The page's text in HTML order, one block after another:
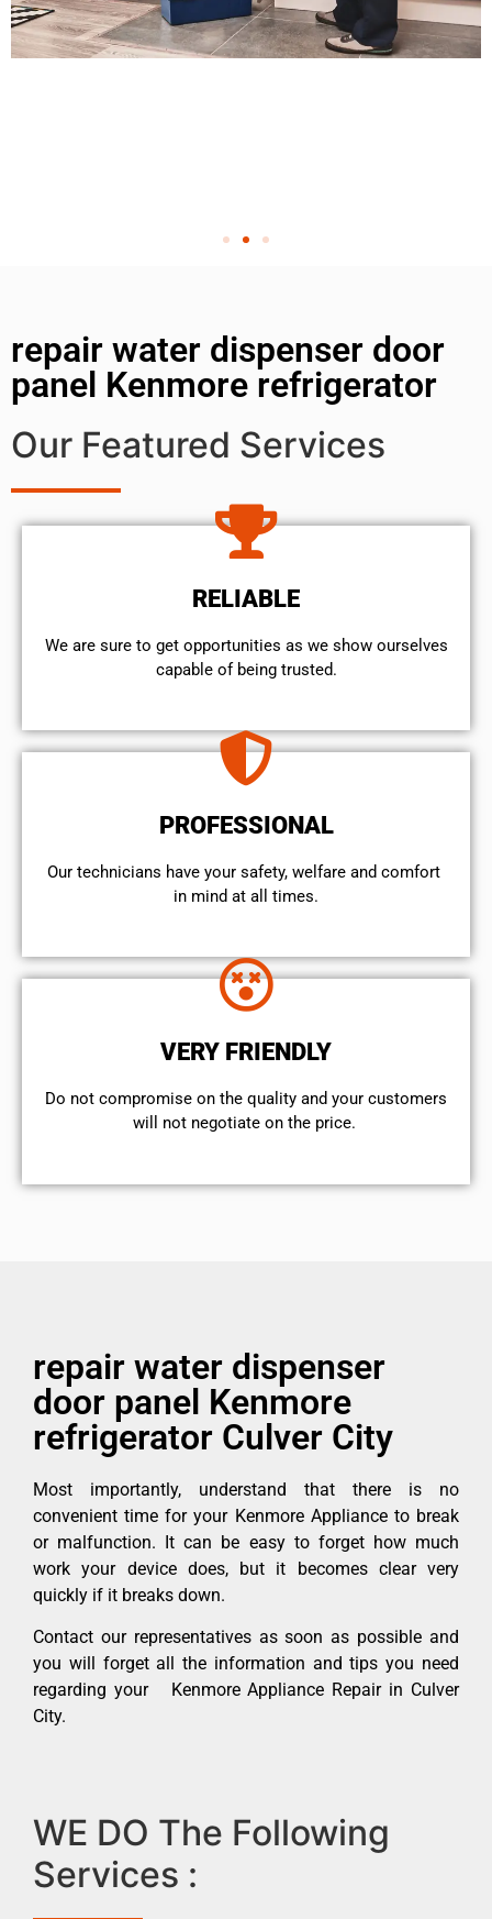
repair water dispenser door
panel Kenmore refrigerator
Our Featured Services
RELIABLE
We are sure to get opportunities as we show ourselves
capable of being trusted.
PROFESSIONAL
Our technicians have your safety, welfare and comfort ​
in mind at all times.
VERY FRIENDLY
​Do not compromise on the quality and your customers
will not negotiate on the price.
repair water dispenser
door panel Kenmore
refrigerator Culver City
Most importantly, understand that there is no
convenient time for your Kenmore Appliance to break
or malfunction. It can be easy to forget how much
work your device does, but it becomes clear very
quickly if it breaks down.
Contact our representatives as soon as possible and
you will forget all the information and tips you need
regarding your Kenmore Appliance Repair in Culver
City.
WE DO The Following
Services :